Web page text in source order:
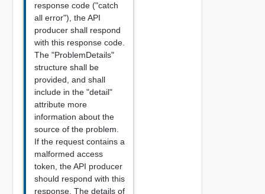
response code ("catch
all error"), the API
producer shall respond
with this response code.
The "ProblemDetails"
structure shall be
provided, and shall
include in the "detail"
attribute more
information about the
source of the problem.
If the request contains a
malformed access
token, the API producer
should respond with this
response. The details of